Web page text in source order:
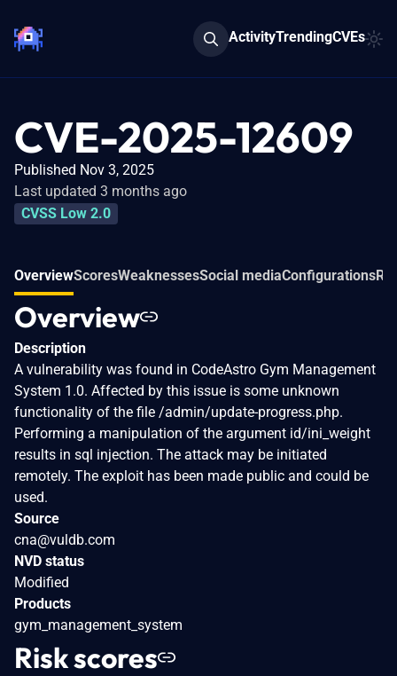
ActivityTrendingCVEs
CVE-2025-12609
Published Nov 3, 2025
Last updated 3 months ago
CVSS Low 2.0
OverviewScoresWeaknessesSocial mediaConfigurations
Overview
Description
A vulnerability was found in CodeAstro Gym Management
System 1.0. Affected by this issue is some unknown
functionality of the file /admin/update-progress.php.
Performing a manipulation of the argument id/ini_weight
results in sql injection. The attack may be initiated
remotely. The exploit has been made public and could be
used.
Source
cna@vuldb.com
NVD status
Modified
Products
gym_management_system
Risk scores